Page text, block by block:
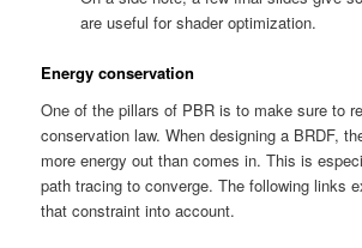
are useful for shader optimization.
Energy conservation
One of the pillars of PBR is to make sure to
conservation law. When designing a BRDF,
more energy out than comes in. This is
path tracing to converge. The following links
that constraint into account.